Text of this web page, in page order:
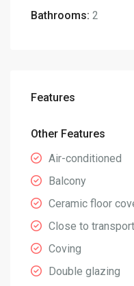
Bathrooms: 2
Features
Other Features
Air-conditioned
Balcony
Ceramic floor
Close to
Coving
Double glazing